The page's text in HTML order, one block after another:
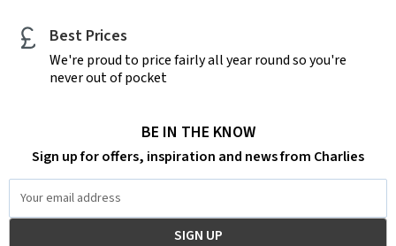
Best Prices
We're proud to price fairly all year round so you're
never out of pocket
BE IN THE KNOW
Sign up for offers, inspiration and news from Charlies
Address